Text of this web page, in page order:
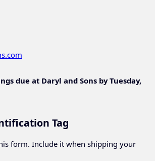
due at Daryl and Sons by Tuesday,
Tag
form. Include it when shipping your